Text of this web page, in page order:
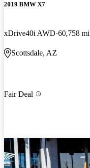
2019 BMW X7
xDrive40i AWD 60,758 mi
Scottsdale, AZ
Fair Deal